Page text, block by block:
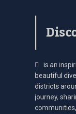
is an
beautiful
districts
journey,